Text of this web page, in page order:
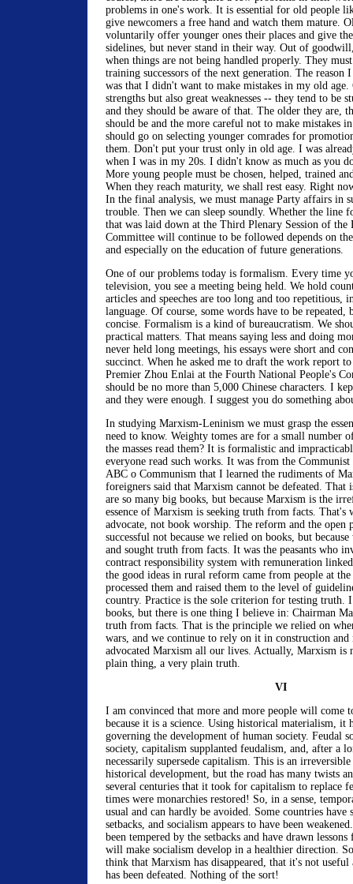
problems in one's work. It is essential for old people
give newcomers a free hand and watch them mature.
voluntarily offer younger ones their places and give
sidelines, but never stand in their way. Out of
when things are not being handled properly. They
training successors of the next generation. The reason
was that I didn't want to make mistakes in my old age.
strengths but also great weaknesses -- they tend to be
and they should be aware of that. The older they are,
should be and the more careful not to make mistakes
should go on selecting younger comrades for
them. Don't put your trust only in old age. I was
when I was in my 20s. I didn't know as much as you
More young people must be chosen, helped, trained
When they reach maturity, we shall rest easy. Right
In the final analysis, we must manage Party affairs in
trouble. Then we can sleep soundly. Whether the line
that was laid down at the Third Plenary Session of the
Committee will continue to be followed depends on
and especially on the education of future generations.
One of our problems today is formalism. Every time
television, you see a meeting being held. We hold
articles and speeches are too long and too repetitious,
language. Of course, some words have to be repeated,
concise. Formalism is a kind of bureaucratism. We
practical matters. That means saying less and doing
never held long meetings, his essays were short and
succinct. When he asked me to draft the work report
Premier Zhou Enlai at the Fourth National People's
should be no more than 5,000 Chinese characters. I
and they were enough. I suggest you do something
In studying Marxism-Leninism we must grasp the
need to know. Weighty tomes are for a small number
the masses read them? It is formalistic and
everyone read such works. It was from the
ABC o Communism that I learned the rudiments of
foreigners said that Marxism cannot be defeated. That
are so many big books, but because Marxism is the
essence of Marxism is seeking truth from facts. That's
advocate, not book worship. The reform and the open
successful not because we relied on books, but
and sought truth from facts. It was the peasants who
contract responsibility system with remuneration
the good ideas in rural reform came from people at the
processed them and raised them to the level of
country. Practice is the sole criterion for testing truth.
books, but there is one thing I believe in: Chairman
truth from facts. That is the principle we relied on
wars, and we continue to rely on it in construction and
advocated Marxism all our lives. Actually, Marxism is
plain thing, a very plain truth.
VI
I am convinced that more and more people will come
because it is a science. Using historical materialism, it
governing the development of human society. Feudal
society, capitalism supplanted feudalism, and, after a
necessarily supersede capitalism. This is an
historical development, but the road has many twists
several centuries that it took for capitalism to replace
times were monarchies restored! So, in a sense,
usual and can hardly be avoided. Some countries have
setbacks, and socialism appears to have been
been tempered by the setbacks and have drawn
will make socialism develop in a healthier direction.
think that Marxism has disappeared, that it's not
has been defeated. Nothing of the sort!